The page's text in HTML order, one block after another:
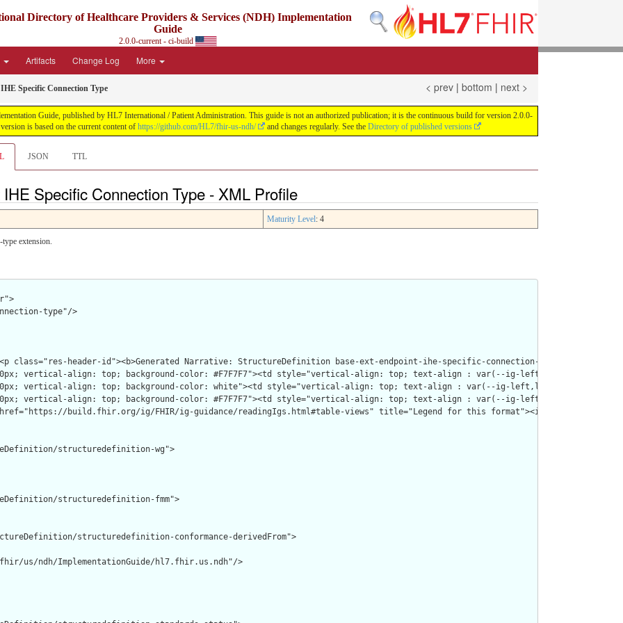
Directory of Healthcare Providers & Services (NDH) Implementation
Guide
2.0.0-current - ci-build
Artifacts Change Log More
Specific Connection Type < prev | bottom | next >
Guide, published by HL7 International / Patient Administration. This guide is not an authorized publication; it is the continuous build for version 2.0.0-
is based on the current content of https://github.com/HL7/fhir-us-ndh/ and changes regularly. See the Directory of published versions
JSON TTL
Specific Connection Type - XML Profile
Maturity Level: 4
extension.
type"/>
structuredefinition-wg">
structuredefinition-fmm">
structuredefinition-conformance-derivedFrom">
us/ndh/ImplementationGuide/hl7.fhir.us.ndh"/>